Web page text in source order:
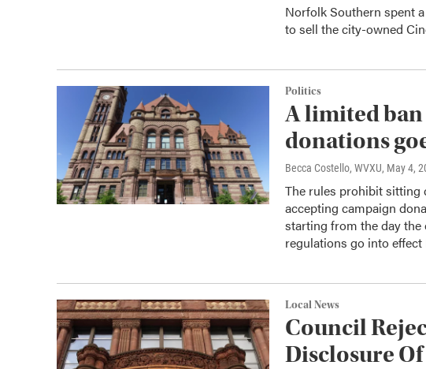
Norfolk Southern spent
to sell the city-owned
Politics
A limited
donations
Becca Costello, WVXU, May 4,
The rules prohibit
accepting campaign
starting from the day
regulations go into effect
Local News
Council
Disclosure